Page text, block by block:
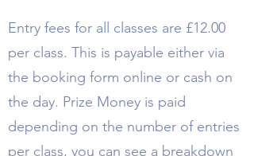
Entry fees for all classes are £12.00
per class. This is payable either via
the booking form online or cash on
the day. Prize Money is paid
depending on the number of entries
per class, you can see a breakdown